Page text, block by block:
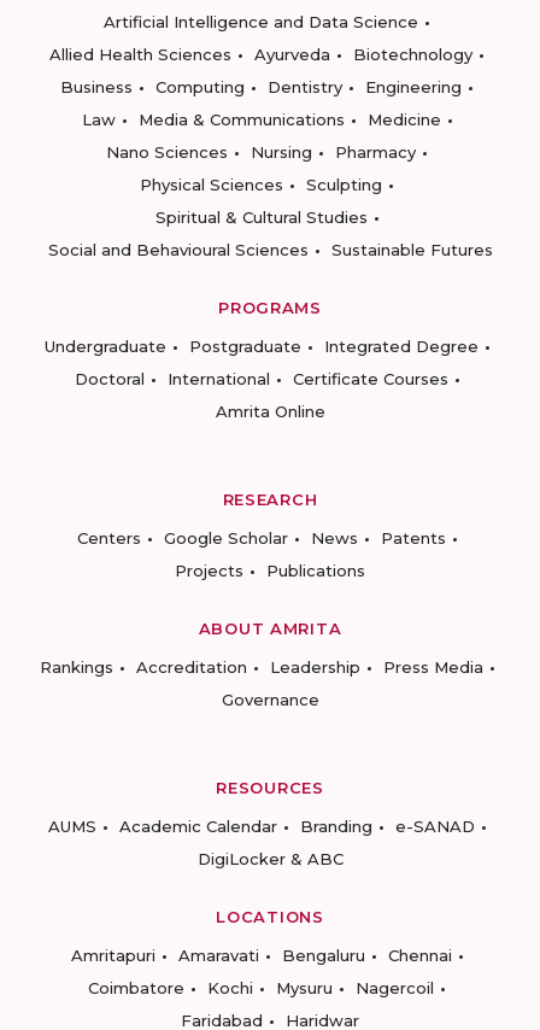
Artificial Intelligence and Data Science
Allied Health Sciences
Ayurveda
Biotechnology
Business
Computing Dentistry
Engineering
Law
Media & Communications
Medicine
Nano Sciences
Nursing
Pharmacy
Physical Sciences
Sculpting
Spiritual & Cultural Studies
Social and Behavioural Sciences
Sustainable Futures
PROGRAMS
Undergraduate
Postgraduate
Integrated Degree
Doctoral
International
Certificate Courses
Amrita Online
RESEARCH
Centers
Google Scholar News
Patents
Projects
Publications
ABOUT AMRITA
Rankings
Accreditation Leadership
Press Media
Governance
RESOURCES
AUMS
Academic Calendar Branding
e-SANAD
DigiLocker & ABC
LOCATIONS
Amritapuri
Amaravati Bengaluru
Chennai
Coimbatore
Kochi Mysuru
Nagercoil
Faridabad
Haridwar